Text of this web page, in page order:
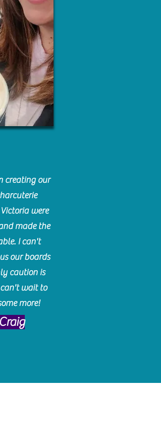
creating our
were
made the
I can't
our boards
caution is
wait to
more!